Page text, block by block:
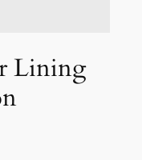
Lining